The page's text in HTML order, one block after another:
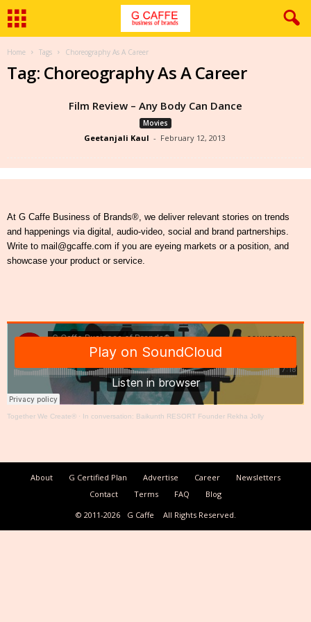
Home Tags Choreography As A Career
Tag: Choreography As A Career
Film Review – Any Body Can Dance
Movies
Geetanjali Kaul - February 12, 2013
At G Caffe Business of Brands®, we deliver relevant stories on trends
and happenings via digital, audio-video, social and brand partnerships.
Write to mail@gcaffe.com if you are eyeing markets or a position, and
showcase your product or service.
Together We Create® · In conversation: Baikunth RESORT Founder Rekha Jolly
About G Certified Plan Advertise Career
Newsletters
Contact
Terms FAQ
Blog
© 2011-2026
G Caffe All Rights Reserved.